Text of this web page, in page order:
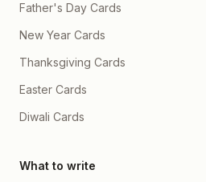
Father's Day Cards
New Year Cards
Thanksgiving Cards
Easter Cards
Diwali Cards
What to write